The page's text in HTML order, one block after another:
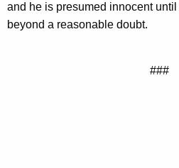
and he is presumed innocent
beyond a reasonable doubt.
###